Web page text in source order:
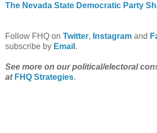
The Nevada State Democratic Party
Follow FHQ on Twitter, Instagram and
subscribe by Email .
See more on our political/electoral
at FHQ Strategies.